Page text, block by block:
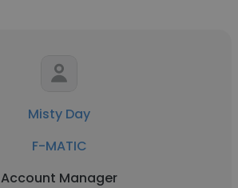
Misty Day
F-MATIC
Account Manager